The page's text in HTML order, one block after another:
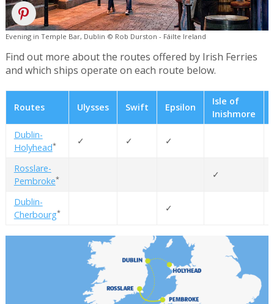
Evening in Temple Bar, Dublin © Rob Durston - Fáilte Ireland
Find out more about the routes offered by Irish Ferries
and which ships operate on each route below.
Routes Ulysses Swift Epsilon
Isle of
Inishmore
Dublin-
Holyhead* ✓ ✓ ✓
Rosslare-
Pembroke* ✓
Dublin-
Cherbourg* ✓